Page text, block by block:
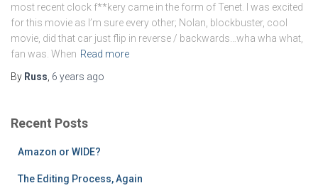
most recent clock f**kery came in the form of Tenet. I was excited
for this movie as I’m sure every other; Nolan, blockbuster, cool
movie, did that car just flip in reverse / backwards…wha wha what,
fan was. When Read more
By Russ 6 years ago
Recent Posts
Amazon or WIDE?
The Editing Process, Again